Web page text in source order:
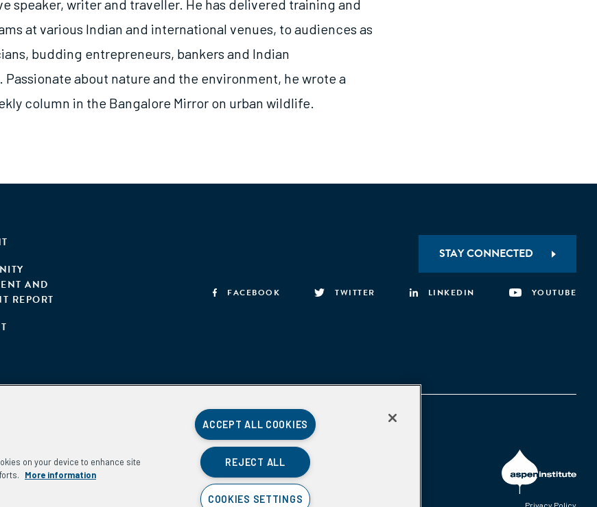
speaker, writer and traveller. He has delivered training and
at various Indian and international venues, to audiences as
budding entrepreneurs, bankers and Indian
Passionate about nature and the environment, he wrote a
column in the Bangalore Mirror on urban wildlife.
AND
REPORT
STAY CONNECTED
FACEBOOK TWITTER LINKEDIN YOUTUBE
Privacy Policy
on your device to enhance site
More information
ACCEPT ALL COOKIES
REJECT ALL
COOKIES SETTINGS